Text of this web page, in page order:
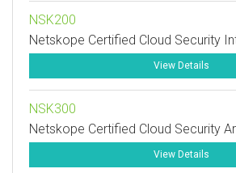
NSK200
Netskope Certified Cloud Security
View Details
NSK300
Netskope Certified Cloud Security
View Details